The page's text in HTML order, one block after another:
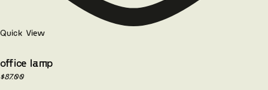
Quick View
office lamp
$87.00